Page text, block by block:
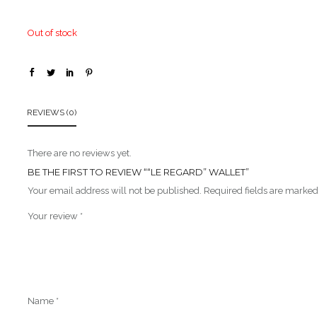
Out of stock
REVIEWS (0)
There are no reviews yet.
BE THE FIRST TO REVIEW ““LE REGARD” WALLET”
Your email address will not be published. Required fields are marked
Your review *
Name *